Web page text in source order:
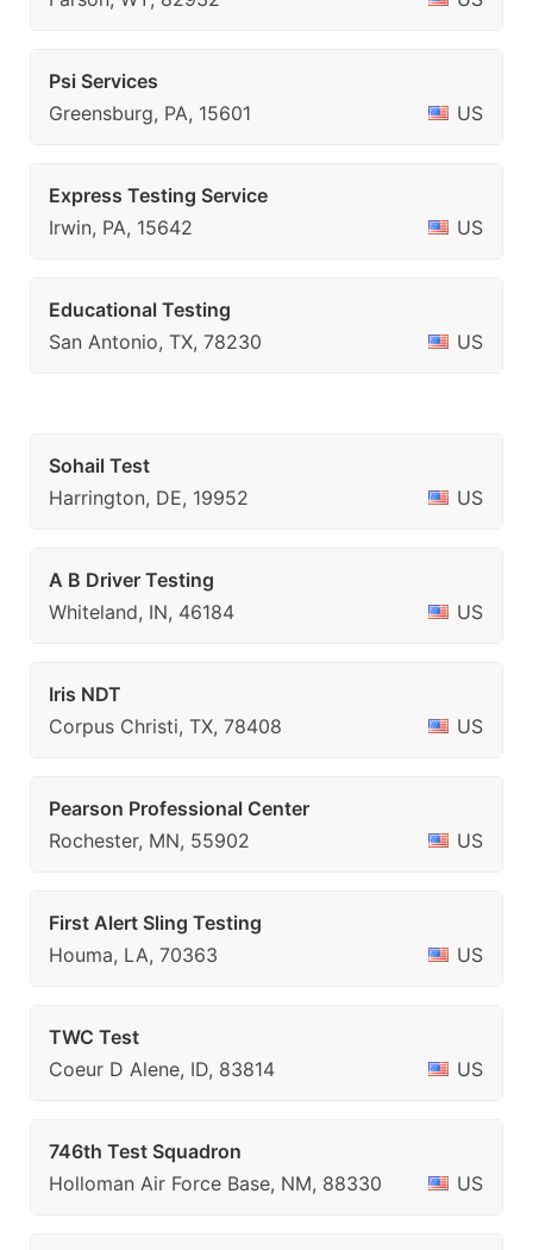
Psi Services
Greensburg, PA, 15601
US
Express Testing Service
Irwin, PA, 15642
US
Educational Testing
San Antonio, TX, 78230
US
Sohail Test
Harrington, DE, 19952
US
A B Driver Testing
Whiteland, IN, 46184
US
Iris NDT
Corpus Christi, TX, 78408
US
Pearson Professional Center
Rochester, MN, 55902
US
First Alert Sling Testing
Houma, LA, 70363
US
TWC Test
Coeur D Alene, ID, 83814
US
746th Test Squadron
Holloman Air Force Base, NM, 88330
US